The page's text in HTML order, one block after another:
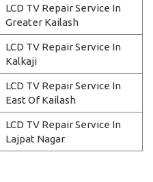
LCD TV Repair Service In
Greater Kailash
LCD TV Repair Service In
Kalkaji
LCD TV Repair Service In
East Of Kailash
LCD TV Repair Service In
Lajpat Nagar